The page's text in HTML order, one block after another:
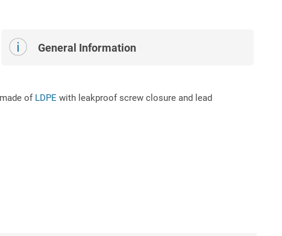
General Information
of LDPE with leakproof screw closure and lead